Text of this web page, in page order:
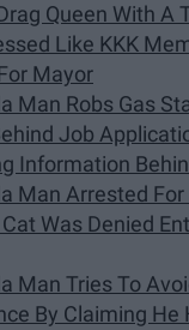
Queen With A
Like KKK
Mayor
Man Robs Gas
Job
Information
Man Arrested For
Was Denied
Man Tries To
By Claiming He